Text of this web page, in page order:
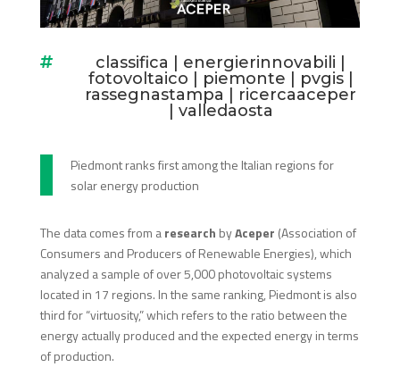
 classifica energierinnovabili
fotovoltaico
piemonte pvgis|
rassegnastampa
ricercaaceper
valledaosta
Piedmont ranks first among the Italian regions for
solar energy production
The data comes from aresearch byAceper (Association of
Consumers and Producers of Renewable Energies), which
analyzed a sample of over 5,000 photovoltaic systems
located in 17 regions. In the same ranking, Piedmont is also
third for “virtuosity,” which refers to the ratio between the
energy actually produced and the expected energy in terms
of production.